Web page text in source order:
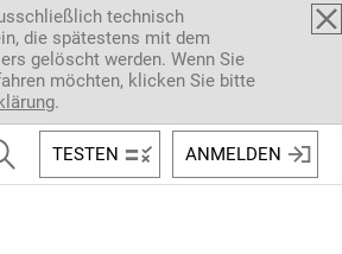
technisch
die spätestens mit dem
gelöscht werden. Wenn Sie
möchten, klicken Sie bitte
.
TESTEN ANMELDEN